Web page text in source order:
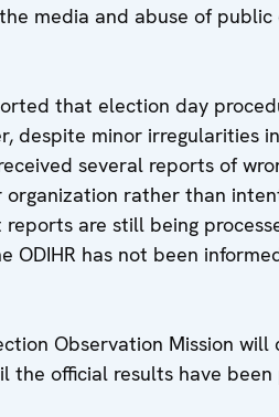
media and abuse of
that election day
despite minor irregularities
several reports of
rather than
reports are still being
ODIHR has not been
Observation Mission
the official results have